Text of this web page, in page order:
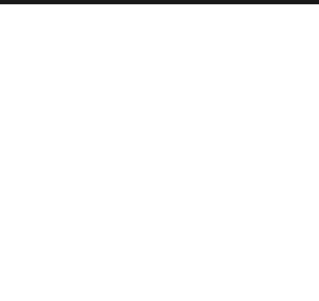
PARTENERI ACADEMICI